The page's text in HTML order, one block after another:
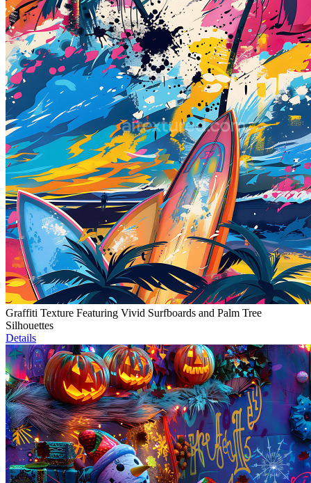
Graffiti Texture Featuring Vivid Surfboards and Palm Tree
Silhouettes
Details